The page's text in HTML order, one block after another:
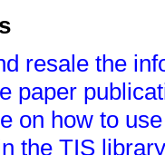
resale the
paper
on how to
the TIS